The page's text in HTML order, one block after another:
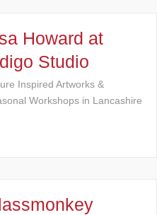
Howard at
Studio
Inspired Artworks &
Workshops in Lancashire